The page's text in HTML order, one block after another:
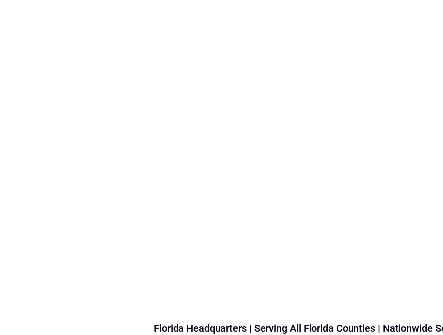
Florida Headquarters | Serving All Florida Counties | Nationwide